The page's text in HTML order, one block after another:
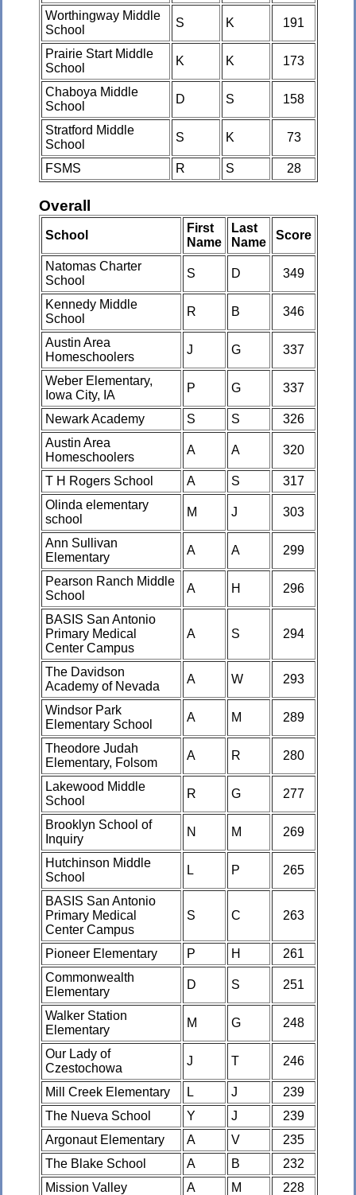
Worthingway Middle
School
S K 191
Prairie Start Middle
School
K K 173
Chaboya Middle
School
D S 158
Stratford Middle
School
S K 73
FSMS R S 28
Overall
School
First
Name
Last
Name
Score
Natomas Charter
School
S D 349
Kennedy Middle
School
R B 346
Austin Area
Homeschoolers
J G 337
Weber Elementary,
Iowa City, IA
P G 337
Newark Academy S S
326
Austin Area
Homeschoolers
A A 320
T H Rogers School A S
317
Olinda elementary
school
M J 303
Ann Sullivan
Elementary
A A 299
Pearson Ranch Middle
School
A H 296
BASIS San Antonio
Primary Medical
Center Campus
A S 294
The Davidson
Academy of Nevada
A W 293
Windsor Park
Elementary School
A M 289
Theodore Judah
Elementary, Folsom
A R 280
Lakewood Middle
School
R G 277
Brooklyn School of
Inquiry
N M 269
Hutchinson Middle
School
L P 265
BASIS San Antonio
Primary Medical
Center Campus
S C 263
Pioneer Elementary P H
261
Commonwealth
Elementary
D S 251
Walker Station
Elementary
M G 248
Our Lady of
Czestochowa
J T 246
Mill Creek Elementary L J
239
The Nueva School
Y J
239
Argonaut Elementary
A V
235
The Blake School
A B
232
Mission Valley
A M 228